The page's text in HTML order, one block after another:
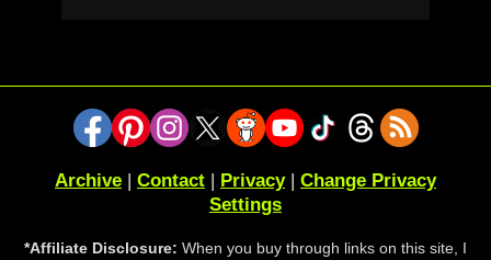
Archive | Contact | Privacy| Change Privacy
Settings
*Affiliate Disclosure: When you buy through links on this site, I